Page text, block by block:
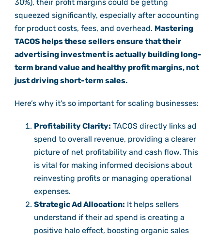
30%), their profit margins could be getting
squeezed significantly, especially after accounting
for product costs, fees, and overhead. Mastering
TACOS helps these sellers ensure that their
advertising investment is actually building long-
term brand value and healthy profit margins, not
just driving short-term sales.
Here’s why it’s so important for scaling businesses:
Profitability Clarity: TACOS directly links ad
spend to overall revenue, providing a clearer
picture of net profitability and cash flow. This
is vital for making informed decisions about
reinvesting profits or managing operational
expenses.
Strategic Ad Allocation: It helps sellers
understand if their ad spend is creating a
positive halo effect, boosting organic sales